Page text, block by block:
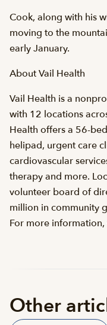
Cook, along with his
moving to the
early January.
About Vail Health
Vail Health is a
with 12 locations
Health offers a 56-
helipad, urgent care
cardiovascular
therapy and more.
volunteer board of
million in community
For more information,
Other